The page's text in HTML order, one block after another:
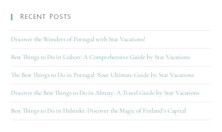
Recent Posts
Discover the Wonders of Portugal with Star Vacations!
Best Things to Do in Lisbon: A Comprehensive Guide by Star Vacations
The Best Things to Do in Portugal: Your Ultimate Guide by Star Vacations
Discover the Best Things to Do in Almaty: A Travel Guide by Star Vacations
Best Things to Do in Helsinki: Discover the Magic of Finland’s Capital